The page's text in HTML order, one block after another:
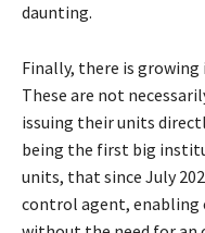
daunting.
Finally, there is
These are not
issuing their units
being the first big
units, that since July
control agent, enabling